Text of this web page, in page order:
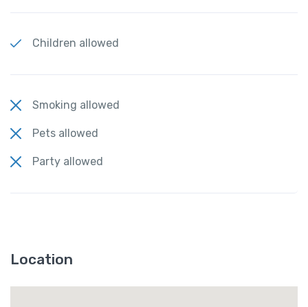
Children allowed
Smoking allowed
Pets allowed
Party allowed
Location